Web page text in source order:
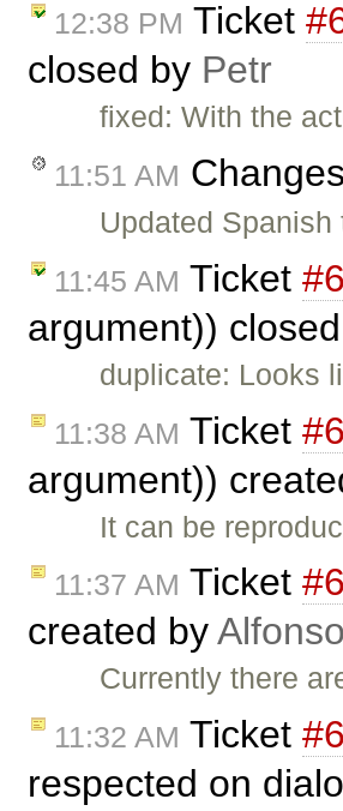
12:38 PM Ticket
closed by Petr
fixed: With the
11:51 AM
Updated Spanish
11:45 AM Ticket
argument))
duplicate: Looks
11:38 AM Ticket
argument))
It can be
11:37 AM Ticket
created by
Currently there
11:32 AM Ticket
respected on